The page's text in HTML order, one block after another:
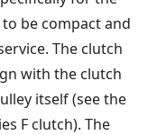
be compact and
The clutch
with the clutch
itself (see the
F clutch). The